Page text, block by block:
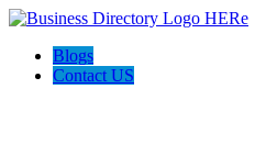
Blogs
Contact US